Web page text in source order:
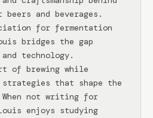
and beverages.
for fermentation
bridges the gap
technology.
of brewing while
strategies that shape the
not writing for
enjoys studying